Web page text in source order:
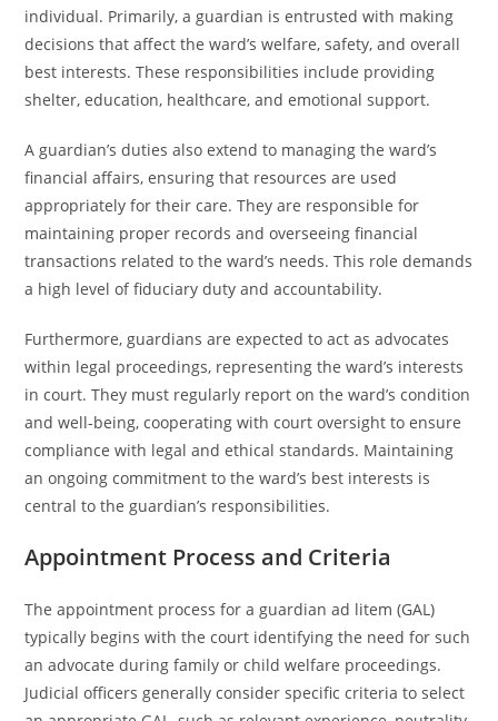
individual. Primarily, a guardian is entrusted with making
decisions that affect the ward’s welfare, safety, and overall
best interests. These responsibilities include providing
shelter, education, healthcare, and emotional support.
A guardian’s duties also extend to managing the ward’s
financial affairs, ensuring that resources are used
appropriately for their care. They are responsible for
maintaining proper records and overseeing financial
transactions related to the ward’s needs. This role demands
a high level of fiduciary duty and accountability.
Furthermore, guardians are expected to act as advocates
within legal proceedings, representing the ward’s interests
in court. They must regularly report on the ward’s condition
and well-being, cooperating with court oversight to ensure
compliance with legal and ethical standards. Maintaining
an ongoing commitment to the ward’s best interests is
central to the guardian’s responsibilities.
Appointment Process and Criteria
The appointment process for a guardian ad litem (GAL)
typically begins with the court identifying the need for such
an advocate during family or child welfare proceedings.
Judicial officers generally consider specific criteria to select